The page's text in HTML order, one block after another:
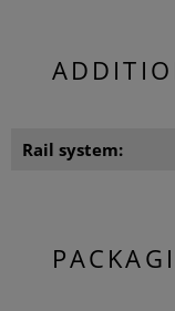
Rail system: